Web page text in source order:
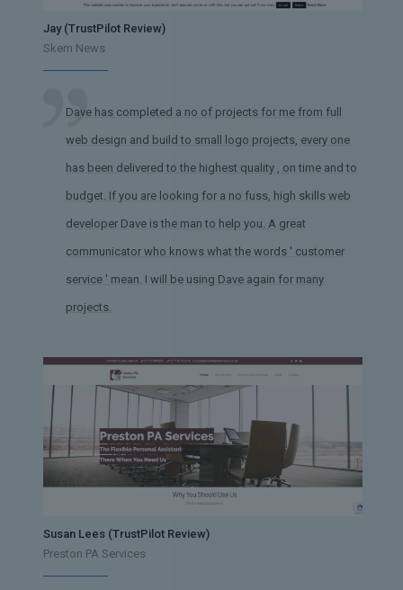
Jay (TrustPilot Review)
Skem News
Dave has completed a no of projects for me from full
web design and build to small logo projects, every one
has been delivered to the highest quality , on time and to
budget. If you are looking for a no fuss, high skills web
developer Dave is the man to help you. A great
communicator who knows what the words ' customer
service ' mean. I will be using Dave again for many
projects.
Susan Lees (TrustPilot Review)
Preston PA Services